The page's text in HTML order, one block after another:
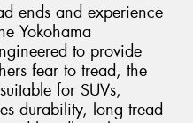
ends and experience
Yokohama
to provide
fear to tread, the
for SUVs,
durability, long tread